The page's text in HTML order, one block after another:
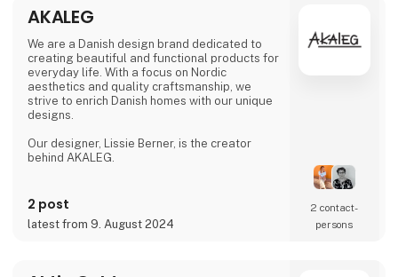
AKALEG
We are a Danish design brand dedicated to
creating beautiful and functional products for
everyday life. With a focus on Nordic
aesthetics and quality craftsmanship, we
strive to enrich Danish homes with our unique
designs.
Our designer, Lissie Berner, is the creator
behind AKALEG.
is made with care and meets the high
standards for which AKALEG is known.
2 post
latest from 9. August 2024
2 contact­
persons